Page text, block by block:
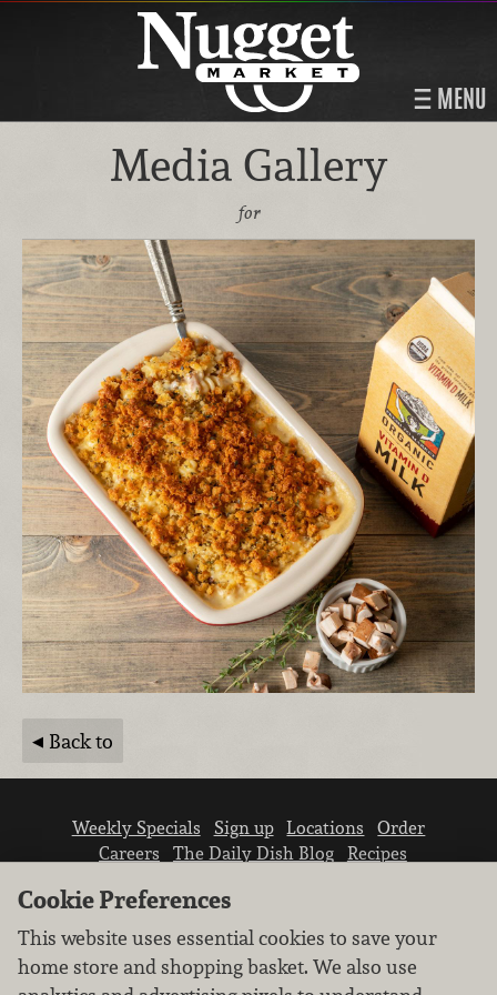
MENU
Media Gallery
for
Back to
Weekly Specials Sign up Locations
Order
Careers
The Daily Dish Blog
Recipes
Cookie Preferences
This website uses essential cookies to save your
home store and shopping basket. We also use